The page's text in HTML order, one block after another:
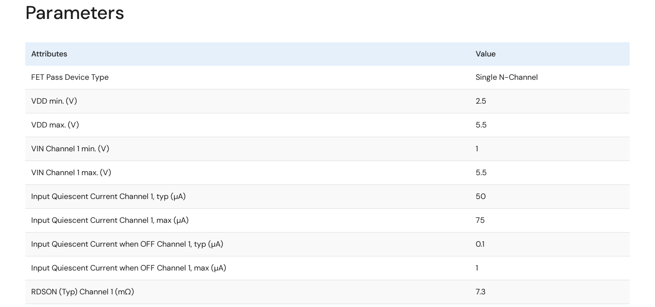
Parameters
Attributes Value
FET Pass Device Type Single N-Channel
VDD min. (V) 2.5
VDD max. (V) 5.5
VIN Channel 1 min. (V) 1
VIN Channel 1 max. (V) 5.5
Input Quiescent Current Channel 1, typ (µA) 50
Input Quiescent Current Channel 1, max (µA) 75
Input Quiescent Current when OFF Channel 1, typ (µA) 0.1
Input Quiescent Current when OFF Channel 1, max (µA) 1
RDSON (Typ) Channel 1 (mΩ) 7.3